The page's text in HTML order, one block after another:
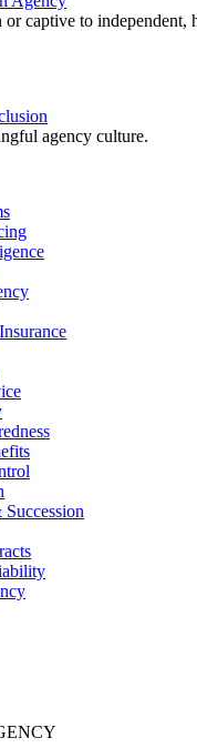
or captive to independent,
agency culture.